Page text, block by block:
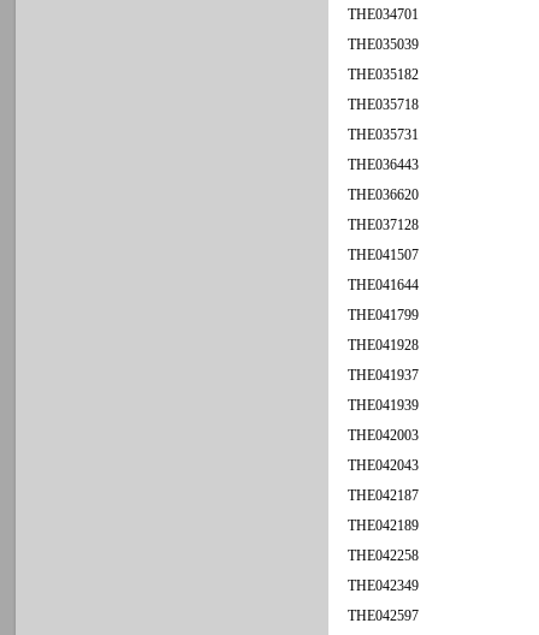
THE034701
THE035039
THE035182
THE035718
THE035731
THE036443
THE036620
THE037128
THE041507
THE041644
THE041799
THE041928
THE041937
THE041939
THE042003
THE042043
THE042187
THE042189
THE042258
THE042349
THE042597